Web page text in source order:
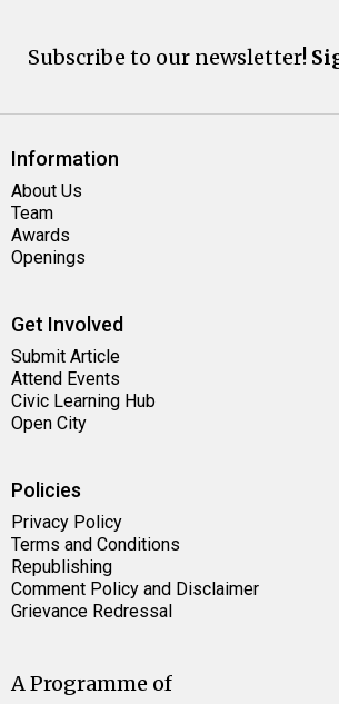
Subscribe to our newsletter!
Information
About Us
Team
Awards
Openings
Get Involved
Submit Article
Attend Events
Civic Learning Hub
Open City
Policies
Privacy Policy
Terms and Conditions
Republishing
Comment Policy and Disclaimer
Grievance Redressal
A Programme of